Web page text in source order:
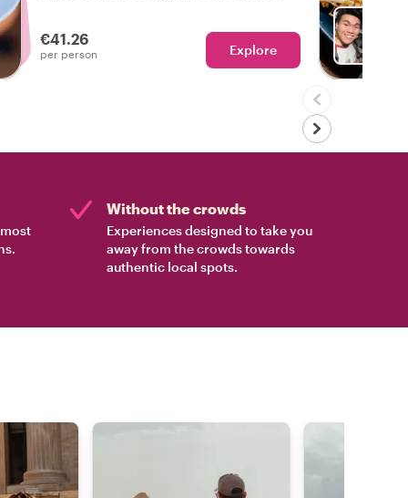
€41.26
per person Explore
Without the crowds
Experiences designed to take you
away from the crowds towards
authentic local spots.